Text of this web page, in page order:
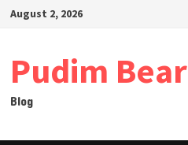
SkipAugust 2, 2026
Pudim Bear
Blog